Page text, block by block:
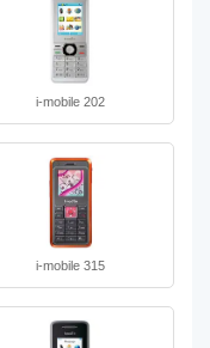
i-mobile 202
i-mobile 315